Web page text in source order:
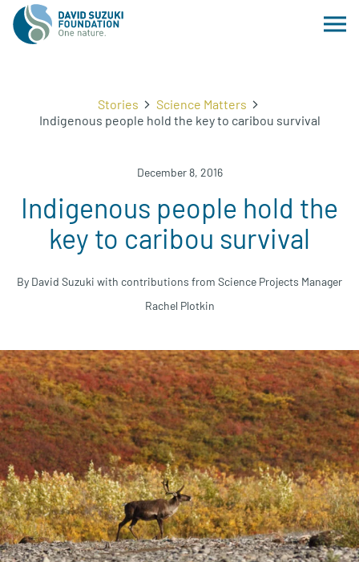
Stories
Science Matters
Indigenous people hold the key to caribou survival
December 8, 2016
Indigenous people hold the
key to caribou survival
By David Suzuki with contributions from Science Projects Manager
Rachel Plotkin